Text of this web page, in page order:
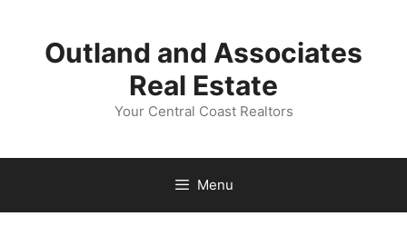
contentOutland and Associates
Real Estate
Your Central Coast Realtors
Menu